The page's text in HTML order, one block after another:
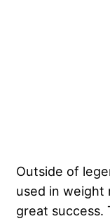
Outside of
used in weight
great success.